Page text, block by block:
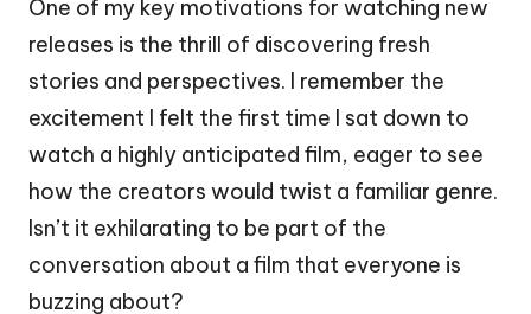
One of my key motivations for watching new
releases is the thrill of discovering fresh
stories and perspectives. I remember the
excitement I felt the first time I sat down to
watch a highly anticipated film, eager to see
how the creators would twist a familiar genre.
Isn’t it exhilarating to be part of the
conversation about a film that everyone is
buzzing about?